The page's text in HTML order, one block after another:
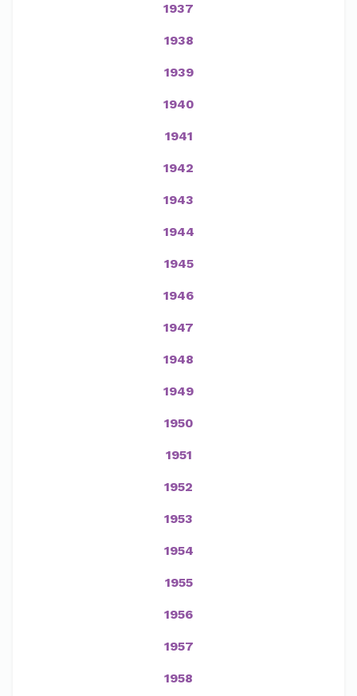
1937
1938
1939
1940
1941
1942
1943
1944
1945
1946
1947
1948
1949
1950
1951
1952
1953
1954
1955
1956
1957
1958